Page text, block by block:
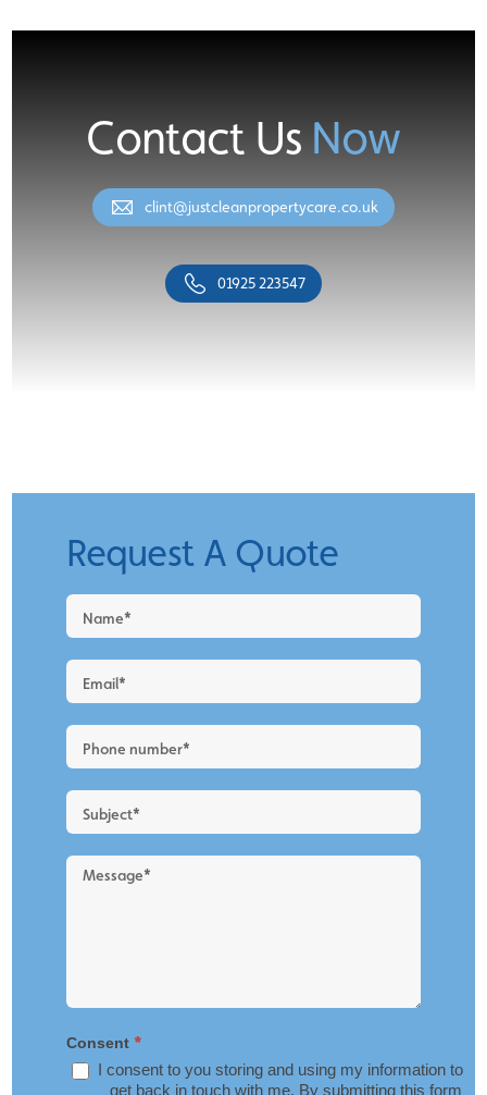
Contact Us Now
clint@justcleanpropertycare.co.uk
01925 223547
Request A Quote
Request
a
New
Blog
Layout
Consent*
I consent to you storing and using my information to
get back in touch with me. By submitting this form